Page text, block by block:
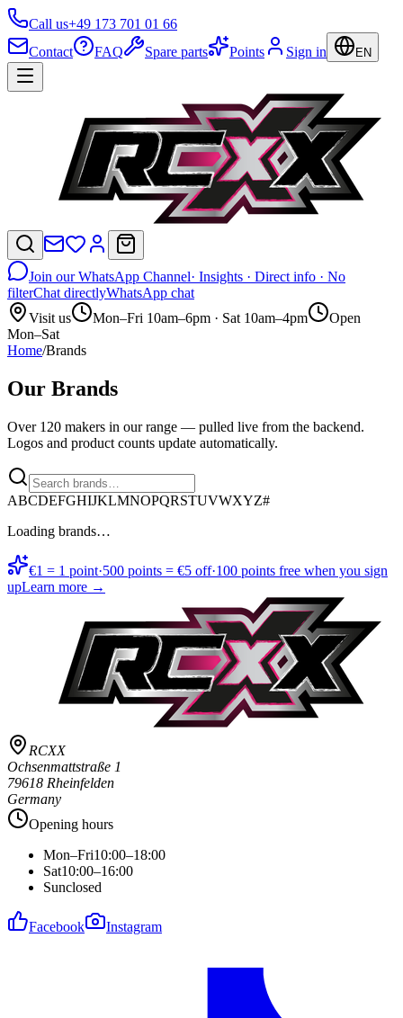
Call us+49 173 701 01 66
Contact
FAQ Spare parts Points Sign in EN
Join our WhatsApp Channel· Insights · Direct info · No
filterChat directlyWhatsApp chat
Visit us
Mon–Fri 10am–6pm · Sat 10am–4pm
Open
Mon–Sat
Home/Brands
Our Brands
Over 120 makers in our range — pulled live from the backend.
Logos and product counts update automatically.
ABCDEFGHIJKLMNOPQRSTUVWXYZ#
Loading brands…
€1 = 1 point·500 points = €5 off·100 points free when you sign
upLearn more →
RCXX
Ochsenmattstraße 1
79618 Rheinfelden
Germany
Opening hours
Mon–Fri10:00–18:00
Sat10:00–16:00
Sunclosed
Facebook Instagram